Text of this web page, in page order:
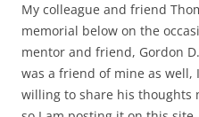
My colleague and friend
memorial below on the
mentor and friend, Gordon
was a friend of mine as well,
willing to share his thoughts